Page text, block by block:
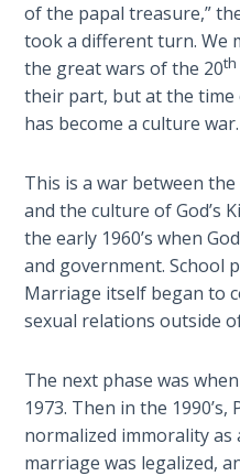
Isaiah:
Prophet
of
Salvation
- Book 6
Isaiah:
Prophet
of
Salvation
- Book 7
Prophet
of
Salvation
- Book 8
of the papal treasure,”
took a different turn. We
the great wars of the 20th
their part, but at the
has become a culture war.
This is a war between
and the culture of God’s
the early 1960’s when
and government. School
Marriage itself began to
sexual relations outside
The next phase was
1973. Then in the
normalized immorality as
marriage was legalized,